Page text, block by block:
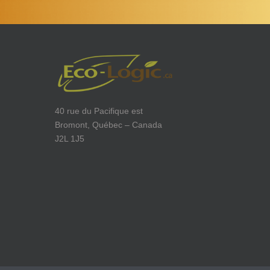
40 rue du Pacifique est
Bromont, Québec – Canada
J2L 1J5